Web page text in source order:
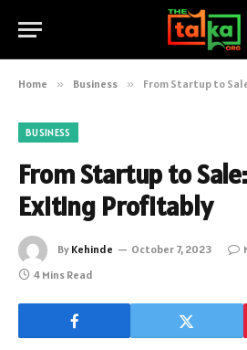
Home » Business » From Startup to
BUSINESS
From Startup to
Exiting Profitably
By Kehinde October 7, 2023
4 Mins Read